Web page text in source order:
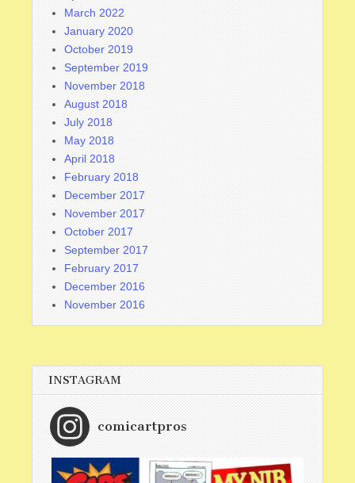
March 2022
January 2020
October 2019
September 2019
November 2018
August 2018
July 2018
May 2018
April 2018
February 2018
December 2017
November 2017
October 2017
September 2017
February 2017
December 2016
November 2016
INSTAGRAM
comicartpros